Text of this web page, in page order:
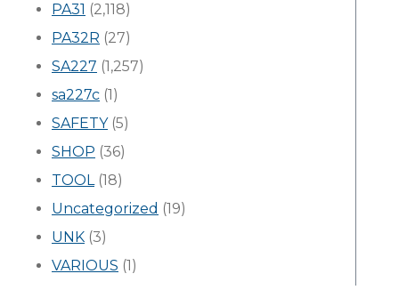
PA31 (2,118)
PA32R (27)
SA227 (1,257)
sa227c (1)
SAFETY(5)
SHOP (36)
TOOL(18)
Uncategorized (19)
UNK (3)
VARIOUS (1)